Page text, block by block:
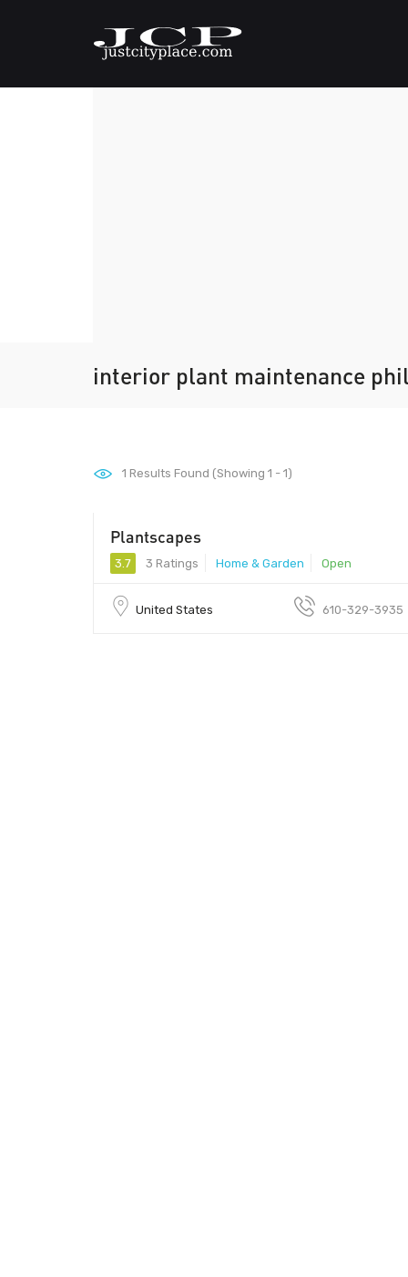
interior plant maintenance
1 Results Found (Showing 1 - 1)
Plantscapes
3.7 3 Ratings Home & Garden Open
United States 610-329-3935